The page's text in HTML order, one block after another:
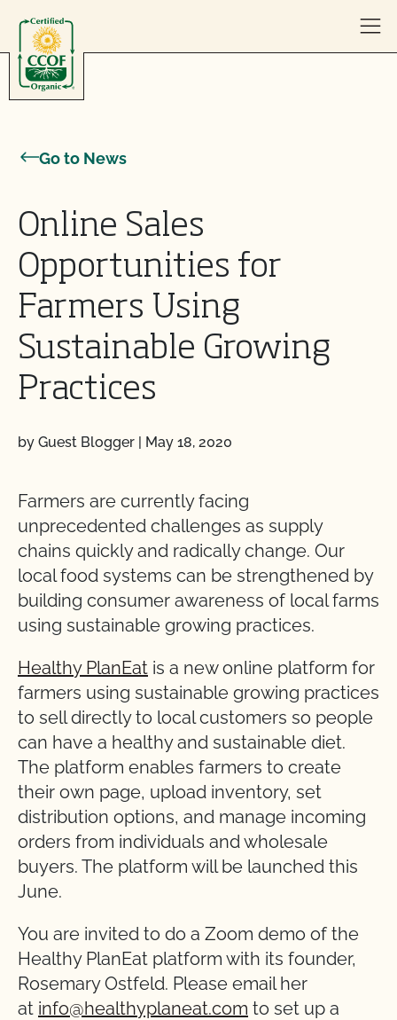
Go to News
Online Sales
Opportunities for
Farmers Using
Sustainable Growing
Practices
by Guest Blogger | May 18, 2020
Farmers are currently facing
unprecedented challenges as supply
chains quickly and radically change. Our
local food systems can be strengthened by
building consumer awareness of local farms
using sustainable growing practices.
Healthy PlanEat is a new online platform for
farmers using sustainable growing practices
to sell directly to local customers so people
can have a healthy and sustainable diet.
The platform enables farmers to create
their own page, upload inventory, set
distribution options, and manage incoming
orders from individuals and wholesale
buyers. The platform will be launched this
June.
You are invited to do a Zoom demo of the
Healthy PlanEat platform with its founder,
Rosemary Ostfeld. Please email her
at info@healthyplaneat.com to set up a